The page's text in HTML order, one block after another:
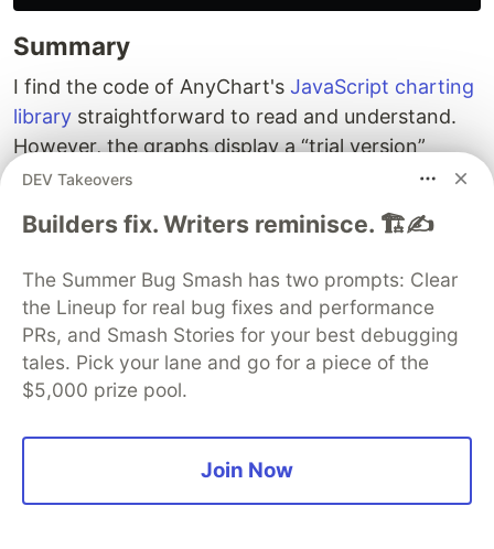
Summary
I find the code of AnyChart's JavaScript charting
library straightforward to read and understand.
However, the graphs display a “trial version”
watermark. The purchasing of a licence removes
Despite this, the trial version has functioned well
Next Steps
The next article in the series will explore
incorporating fundamental data and market
DEV Takeovers
Builders fix. Writers reminisce. 🏗️✍️
The Summer Bug Smash has two prompts: Clear
the Lineup for real bug fixes and performance
PRs, and Smash Stories for your best debugging
tales. Pick your lane and go for a piece of the
$5,000 prize pool.
Join Now